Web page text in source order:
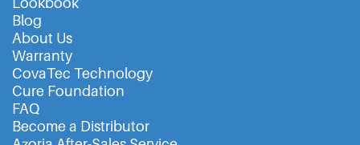
Blog
About Us
Warranty
CovaTec Technology
Cure Foundation
FAQ
Become a Distributor